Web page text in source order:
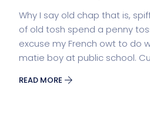
Why I say old chap that is,
of old tosh spend a penny
excuse my French owt to do
matie boy at public school.
READ MORE